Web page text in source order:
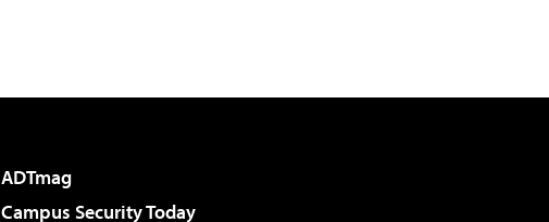
ADTmag
Campus Security Today